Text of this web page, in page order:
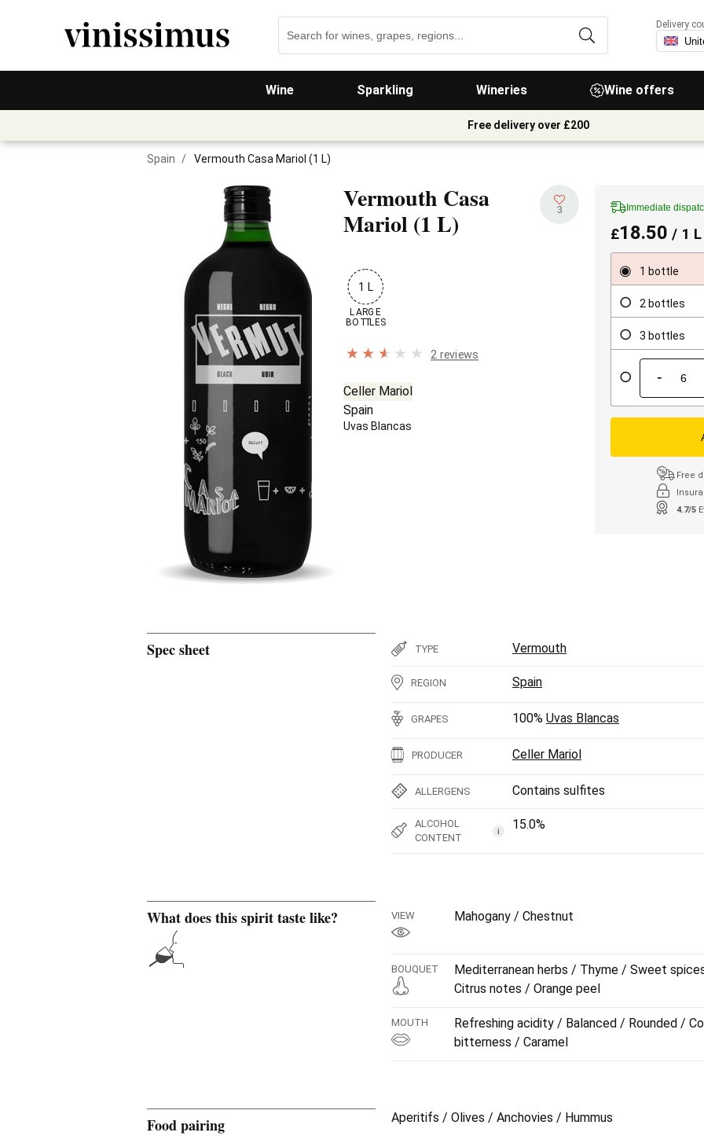
Wine Sparkling Wineries Wine offers
Delivery
Free delivery over £200
Spain / Vermouth Casa Mariol (1 L)
Vermouth Casa
Mariol (1 L) 3
1 L
LARGE
BOTTLES
2 reviews
Celler Mariol
Spain
Uvas Blancas
Immediate
£18.50 / 1
1 bottle
2 bottles
3 bottles
-
Free
4.7/5
Spec sheet TYPE Vermouth
REGION Spain
GRAPES 100% Uvas Blancas
PRODUCER Celler Mariol
ALLERGENS Contains sulfites
ALCOHOL
CONTENT
i 15.0%
What does this spirit taste like? VIEW Mahogany / Chestnut
BOUQUET
Mediterranean herbs / Thyme / Sweet
Citrus notes / Orange peel
MOUTH
Refreshing acidity / Balanced / Rounded /
bitterness / Caramel
Food pairing Aperitifs / Olives / Anchovies / Hummus